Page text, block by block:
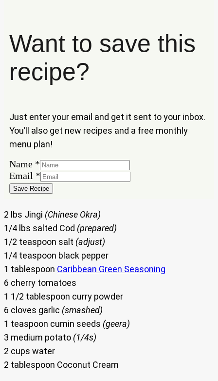
Want to save this
recipe?
Just enter your email and get it sent to your inbox.
You’ll also get new recipes and a free monthly
menu plan!
Name *
Email
Name
Email *
Save Recipe
2 lbs Jingi (Chinese Okra)
1/4 lbs salted Cod (prepared)
1/2 teaspoon salt (adjust)
1/4 teaspoon black pepper
1 tablespoon Caribbean Green Seasoning
6 cherry tomatoes
1 1/2 tablespoon curry powder
6 cloves garlic (smashed)
1 teaspoon cumin seeds (geera)
3 medium potato (1/4s)
2 cups water
2 tablespoon Coconut Cream